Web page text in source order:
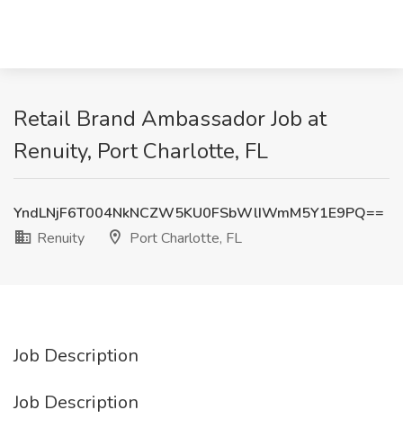
Retail Brand Ambassador Job at
Renuity, Port Charlotte, FL
YndLNjF6T004NkNCZW5KU0FSbWlIWmM5Y1E9PQ==
Renuity
Port Charlotte, FL
Job Description
Job Description